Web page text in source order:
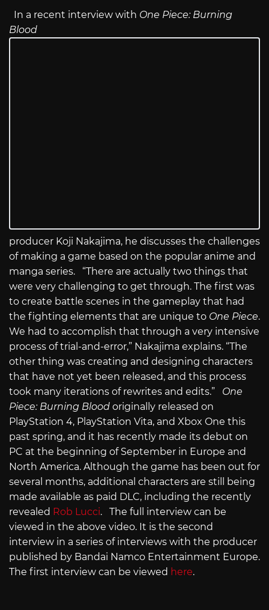
In a recent interview with One Piece: Burning
Blood
producer Koji Nakajima, he discusses the challenges
of making a game based on the popular anime and
manga series. “There are actually two things that
were very challenging to get through. The first was
to create battle scenes in the gameplay that had
the fighting elements that are unique to One Piece.
We had to accomplish that through a very intensive
process of trial-and-error,” Nakajima explains. “The
other thing was creating and designing characters
that have not yet been released, and this process
took many iterations of rewrites and edits.” One
Piece: Burning Blood originally released on
PlayStation 4, PlayStation Vita, and Xbox One this
past spring, and it has recently made its debut on
PC at the beginning of September in Europe and
North America. Although the game has been out for
several months, additional characters are still being
made available as paid DLC, including the recently
revealed Rob Lucci. The full interview can be
viewed in the above video. It is the second
interview in a series of interviews with the producer
published by Bandai Namco Entertainment Europe.
The first interview can be viewed here.